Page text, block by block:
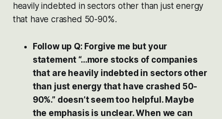
heavily indebted in sectors other than just energy
that have crashed 50-90%.
Follow up Q: Forgive me but your
statement “…more stocks of companies
that are heavily indebted in sectors other
than just energy that have crashed 50-
90%.” doesn’t seem too helpful. Maybe
the emphasis is unclear. When we can